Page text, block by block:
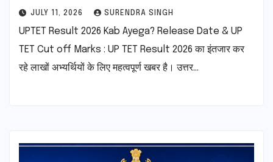
JULY 11, 2026 SURENDRA SINGH
UPTET Result 2026 Kab Ayega? Release Date & UP
TET Cut off Marks : UP TET Result 2026 का इंतजार कर
रहे लाखों अभ्यर्थियों के लिए महत्वपूर्ण खबर है। उत्तर…